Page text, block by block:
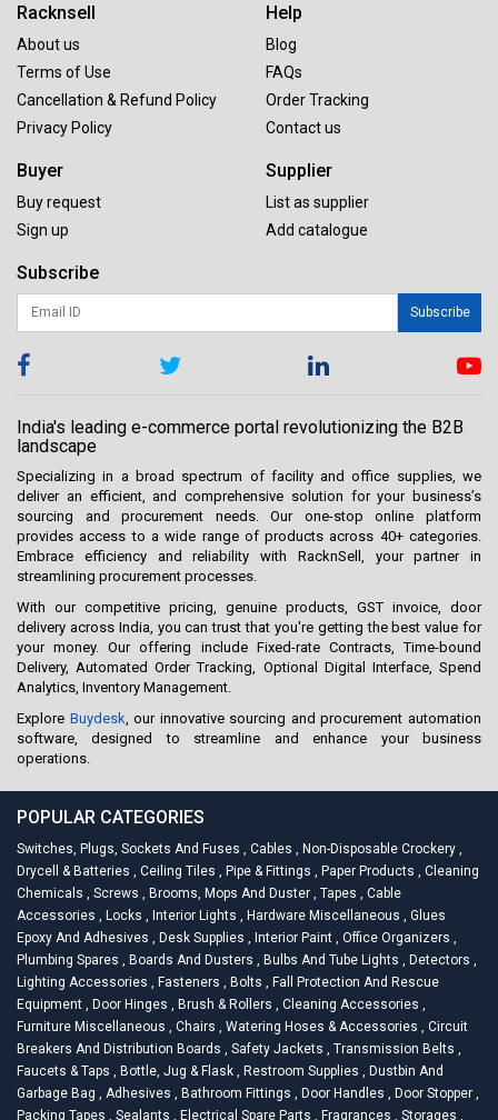
Racknsell
About us
Terms of Use
Cancellation & Refund Policy
Privacy Policy
Help
Blog
FAQs
Order Tracking
Contact us
Buyer
Buy request
Sign up
Supplier
List as supplier
Add catalogue
Subscribe
Subscribe
India's leading e-commerce portal revolutionizing the B2B
landscape
Specializing in a broad spectrum of facility and office supplies, we
deliver an efficient, and comprehensive solution for your business’s
sourcing and procurement needs. Our one-stop online platform
provides access to a wide range of products across 40+ categories.
Embrace efficiency and reliability with RacknSell, your partner in
streamlining procurement processes.
With our competitive pricing, genuine products, GST invoice, door
delivery across India, you can trust that you're getting the best value for
your money. Our offering include Fixed-rate Contracts, Time-bound
Delivery, Automated Order Tracking, Optional Digital Interface, Spend
Analytics, Inventory Management.
Explore Buydesk , our innovative sourcing and procurement automation
software, designed to streamline and enhance your business
operations.
POPULAR CATEGORIES
Switches, Plugs, Sockets And Fuses , Cables , Non-Disposable Crockery ,
Drycell & Batteries , Ceiling Tiles , Pipe & Fittings , Paper Products , Cleaning
Chemicals , Screws , Brooms, Mops And Duster , Tapes , Cable
Accessories , Locks , Interior Lights , Hardware Miscellaneous , Glues
Epoxy And Adhesives , Desk Supplies , Interior Paint , Office Organizers ,
Plumbing Spares , Boards And Dusters , Bulbs And Tube Lights , Detectors ,
Lighting Accessories , Fasteners , Bolts , Fall Protection And Rescue
Equipment , Door Hinges , Brush & Rollers , Cleaning Accessories ,
Furniture Miscellaneous , Chairs , Watering Hoses & Accessories , Circuit
Breakers And Distribution Boards , Safety Jackets , Transmission Belts ,
Faucets & Taps , Bottle, Jug & Flask , Restroom Supplies , Dustbin And
Garbage Bag , Adhesives , Bathroom Fittings , Door Handles , Door Stopper ,
Packing Tapes , Sealants , Electrical Spare Parts , Fragrances , Storages ,